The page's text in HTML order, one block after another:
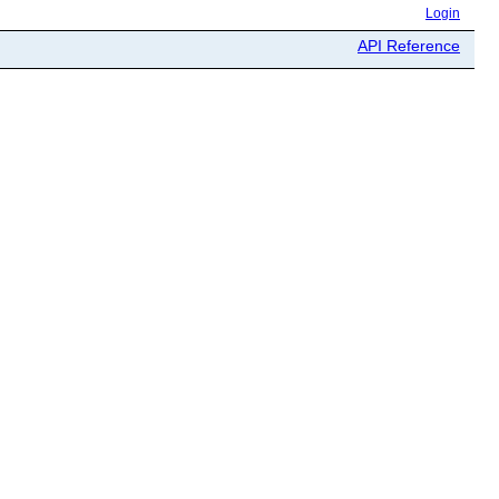
Login
API Reference